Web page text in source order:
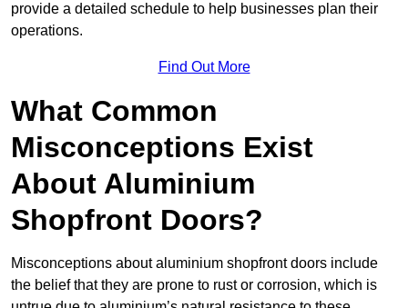
provide a detailed schedule to help businesses plan their
operations.
Find Out More
What Common
Misconceptions Exist
About Aluminium
Shopfront Doors?
Misconceptions about aluminium shopfront doors include
the belief that they are prone to rust or corrosion, which is